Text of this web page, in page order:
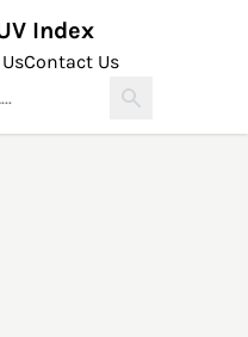
Index
Contact Us